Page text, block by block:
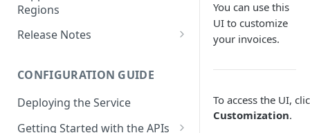
Regions
Release Notes
Release Notes for 2024
Release Notes for 2023
CONFIGURATION GUIDE
Deploying the Service
Getting Started with the APIs
You can use this
UI to customize
your invoices.
To access the UI,
Customization.